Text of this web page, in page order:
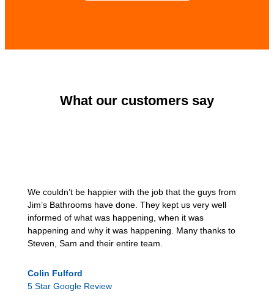
What our customers say
We couldn’t be happier with the job that the guys from
Jim’s Bathrooms have done. They kept us very well
informed of what was happening, when it was
happening and why it was happening. Many thanks to
Steven, Sam and their entire team.
Colin Fulford
5 Star Google Review